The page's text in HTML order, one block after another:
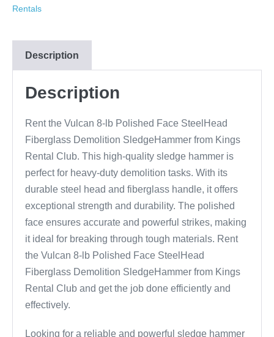
Rentals
Description
Description
Rent the Vulcan 8-lb Polished Face SteelHead
Fiberglass Demolition SledgeHammer from Kings
Rental Club. This high-quality sledge hammer is
perfect for heavy-duty demolition tasks. With its
durable steel head and fiberglass handle, it offers
exceptional strength and durability. The polished
face ensures accurate and powerful strikes, making
it ideal for breaking through tough materials. Rent
the Vulcan 8-lb Polished Face SteelHead
Fiberglass Demolition SledgeHammer from Kings
Rental Club and get the job done efficiently and
effectively.
Looking for a reliable and powerful sledge hammer